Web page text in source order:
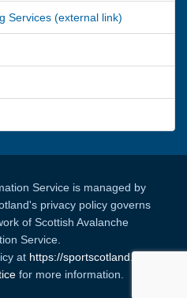
Services (external link)
Service is managed by
privacy policy governs
of Scottish Avalanche
Service.
at https://sportscotland.org.
for more information.